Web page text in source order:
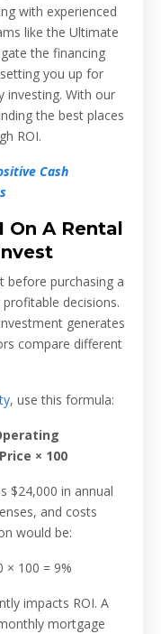
with experienced
like the Ultimate
the financing
you up for
investing. With our
the best places
ROI.
Cash
On A Rental
before purchasing a
decisions.
generates
compare different
, use this formula:
× 100
$24,000 in annual
and costs
would be:
× 100 = 9%
impacts ROI. A
mortgage